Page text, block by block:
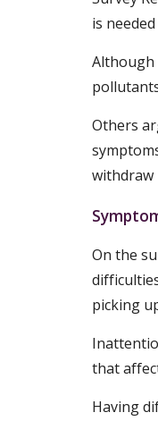
is
Although
Others
withdraw
On the
picking
that
Having